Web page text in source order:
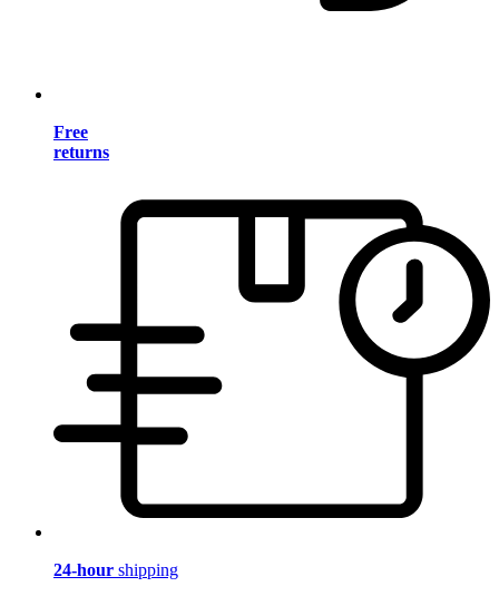
Free
returns
24-hour shipping